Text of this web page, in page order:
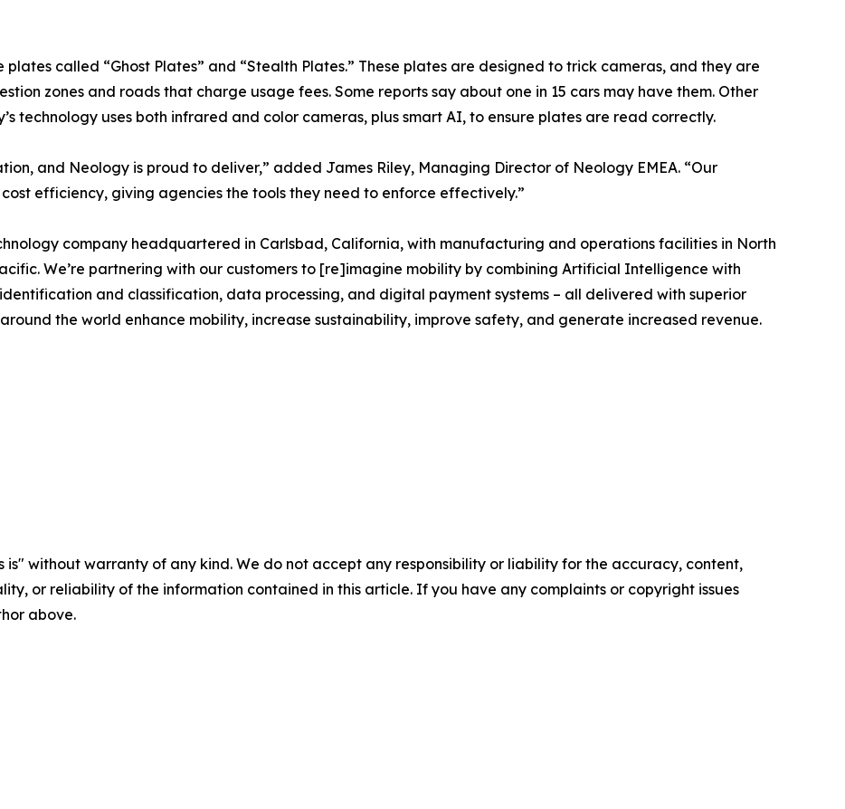
plates called “Ghost Plates” and “Stealth Plates.” These plates are designed to trick cameras, and they are
zones and roads that charge usage fees. Some reports say about one in 15 cars may have them. Other
technology uses both infrared and color cameras, plus smart AI, to ensure plates are read correctly.
and Neology is proud to deliver,” added James Riley, Managing Director of Neology EMEA. “Our
efficiency, giving agencies the tools they need to enforce effectively.”
company headquartered in Carlsbad, California, with manufacturing and operations facilities in North
We’re partnering with our customers to [re]imagine mobility by combining Artificial Intelligence with
and classification, data processing, and digital payment systems – all delivered with superior
around the world enhance mobility, increase sustainability, improve safety, and generate increased revenue.
is" without warranty of any kind. We do not accept any responsibility or liability for the accuracy, content,
or reliability of the information contained in this article. If you have any complaints or copyright issues
above.